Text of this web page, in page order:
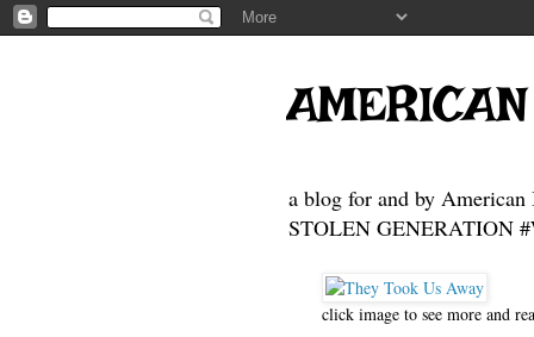
a blog for and by American
STOLEN GENERATION
click image to see more and